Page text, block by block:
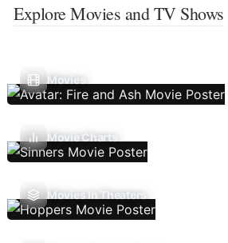
Explore Movies and TV Shows
Movies
Movie Charts
Movies In Theaters